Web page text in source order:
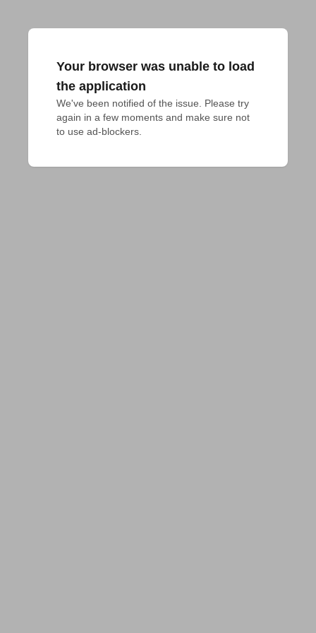
Your browser was unable to load
the application
We've been notified of the issue. Please try
again in a few moments and make sure not
to use ad-blockers.